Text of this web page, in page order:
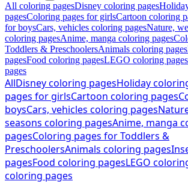
All coloring pagesDisney coloring pages
pagesColoring pages for girlsCartoon coloring
for boysCars, vehicles coloring pagesNature,
coloring pagesAnime, manga coloring pages
Toddlers & PreschoolersAnimals coloring pages
pagesFood coloring pagesLEGO coloring pages
pages
AllDisney coloring pagesHoliday
pages for girlsCartoon coloring pages
boysCars, vehicles coloring pages
seasons coloring pagesAnime, manga
pagesColoring pages for Toddlers &
PreschoolersAnimals coloring pages
pagesFood coloring pagesLEGO
coloring pages